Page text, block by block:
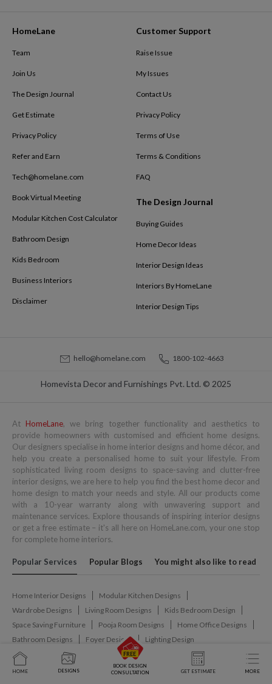
HomeLane
Team
Join Us
The Design Journal
Get Estimate
Privacy Policy
Refer and Earn
Tech@homelane.com
Book Virtual Meeting
Modular Kitchen Cost Calculator
Bathroom Design
Kids Bedroom
Business Interiors
Disclaimer
Customer Support
Raise Issue
My Issues
Contact Us
Privacy Policy
Terms of Use
Terms & Conditions
FAQ
The Design Journal
Buying Guides
Home Decor Ideas
Interior Design Ideas
Interiors By HomeLane
Interior Design Tips
Homevista Decor and Furnishings Pvt. Ltd. © 2025
hello@homelane.com 1800-102-4663
At HomeLane, we bring together functionality and aesthetics to
provide homeowners with customised and efficient home designs.
Our designers specialise in home interior designs and home décor, and
help you create a personalised home to suit your lifestyle. From
sophisticated living room designs to space-saving and clutter-free
interior designs, we are here to help you find the best home decor and
home design to match your needs and style. All our products come
with a 10-year warranty along with unwavering support and
maintenance services. Explore thousands of inspiring interior designs
or get a free estimate – it's all here on HomeLane.com, your one stop
for complete home interiors.
Popular Services Popular Blogs You might also like to read
Home Interior Designs
Modular Kitchen Designs
Wardrobe Designs
Living Room Designs
Kids Bedroom Design
Space Saving Furniture
Pooja Room Designs
Home Office Designs
Bathroom Designs
Foyer Designs Lighting Design
Interior Design Modular Kitchens Wardrobe Design
HOME DESIGNS
BOOK DESIGN
CONSULTATION
GET ESTIMATE MORE